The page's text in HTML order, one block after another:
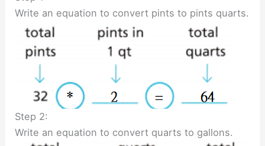
Write an equation to convert pints to pints quarts.
Step 2:
Write an equation to convert quarts to gallons.